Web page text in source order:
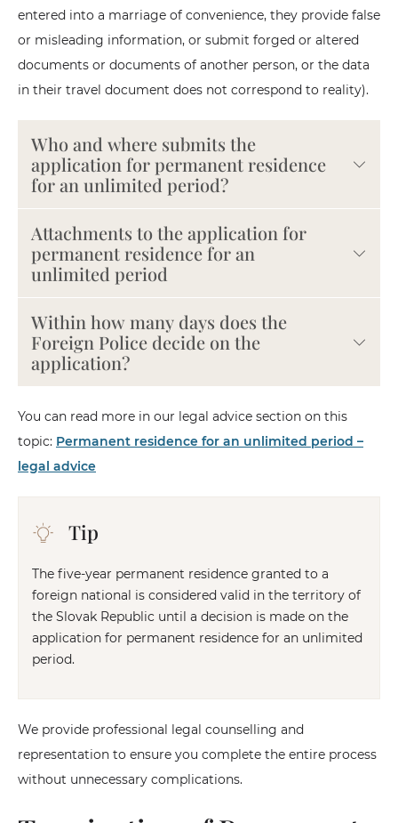
entered into a marriage of convenience, they provide false
or misleading information, or submit forged or altered
documents or documents of another person, or the data
in their travel document does not correspond to reality).
Who and where submits the
application for permanent residence
for an unlimited period?
Attachments to the application for
permanent residence for an
unlimited period
Within how many days does the
Foreign Police decide on the
application?
You can read more in our legal advice section on this
topic: Permanent residence for an unlimited period –
legal advice
Tip
The five-year permanent residence granted to a
foreign national is considered valid in the territory of
the Slovak Republic until a decision is made on the
application for permanent residence for an unlimited
period.
We provide professional legal counselling and
representation to ensure you complete the entire process
without unnecessary complications.